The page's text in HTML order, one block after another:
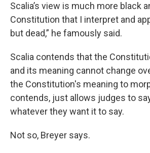
Scalia’s view is much more black
Constitution that I interpret and
but dead,” he famously said.
Scalia contends that the
and its meaning cannot change
the Constitution's meaning to
contends, just allows judges to
whatever they want it to say.
Not so, Breyer says.